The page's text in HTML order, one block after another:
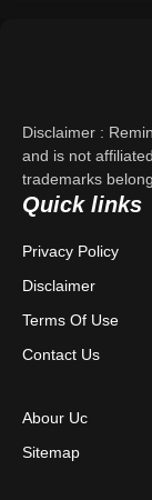
Contact Us
Privacy Policy
Terms &
Disclaimer :
and is not
trademarks
Quick links
Privacy Policy
Disclaimer
Terms Of Use
Contact Us
Abour Uc
Sitemap